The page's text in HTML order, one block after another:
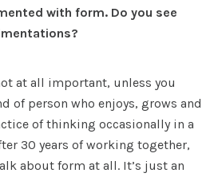
with form. Do you see
at all important, unless you
of person who enjoys, grows and
of thinking occasionally in a
30 years of working together,
about form at all. It’s just an